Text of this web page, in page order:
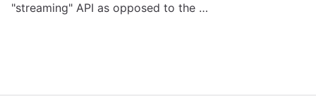
"streaming" API as opposed to the …